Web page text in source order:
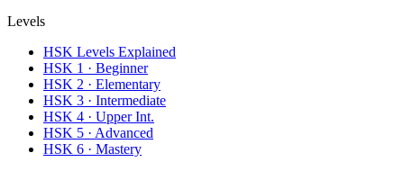
Levels
HSK Levels Explained
HSK 1 · Beginner
HSK 2 · Elementary
HSK 3 · Intermediate
HSK 4 · Upper Int.
HSK 5 · Advanced
HSK 6 · Mastery